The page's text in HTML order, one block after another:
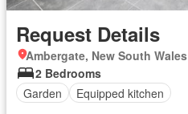
Request Details
Ambergate, New South Wales
2 Bedrooms
Garden
Equipped kitchen